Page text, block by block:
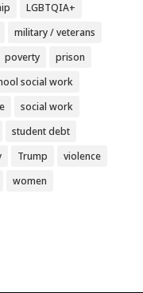
LGBTQIA+
military / veterans
poverty
prison
social work
social work
student debt
Trump
violence
women